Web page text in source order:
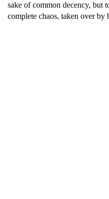
sake of common decency, but
complete chaos, taken over